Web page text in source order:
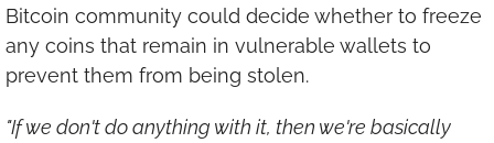
Bitcoin community could decide whether to freeze
any coins that remain in vulnerable wallets to
prevent them from being stolen.
"If we don't do anything with it, then we're basically